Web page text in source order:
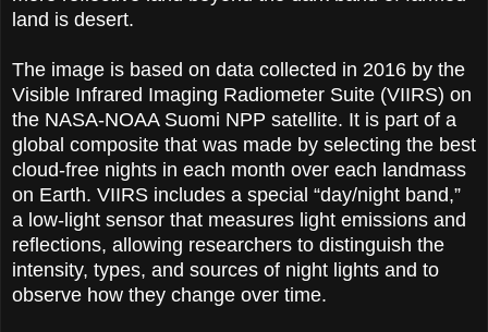
land is desert.
The image is based on data collected in 2016 by the
Visible Infrared Imaging Radiometer Suite (VIIRS) on
the NASA-NOAA Suomi NPP satellite. It is part of a
global composite that was made by selecting the best
cloud-free nights in each month over each landmass
on Earth. VIIRS includes a special “day/night band,”
a low-light sensor that measures light emissions and
reflections, allowing researchers to distinguish the
intensity, types, and sources of night lights and to
observe how they change over time.